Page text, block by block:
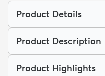
Product Details
Product Description
Product Highlights